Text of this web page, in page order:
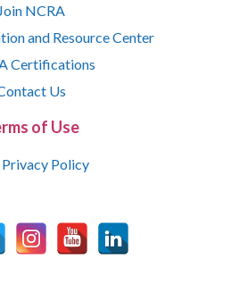
Join NCRA
and Resource Center
Certifications
Us
of Use
Privacy Policy